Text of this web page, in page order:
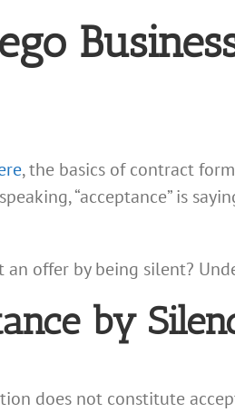
, the basics of contract
“acceptance” is
offer by being silent?
by
does not constitute